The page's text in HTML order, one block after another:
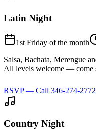
Latin Night
1st Friday of the month
Salsa, Bachata, Merengue
All levels welcome — come
RSVP — Call 346-274-2772
Country Night